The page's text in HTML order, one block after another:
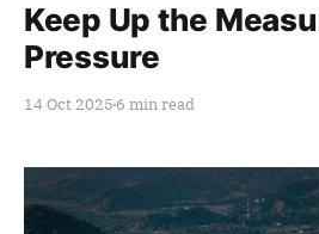
Keep Up the
Pressure
14 Oct 2025 6 min read